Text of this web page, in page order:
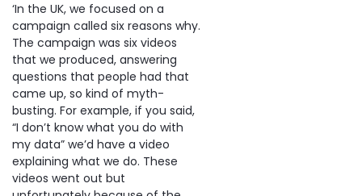
‘In the UK, we focused on a
campaign called six reasons why.
The campaign was six videos
that we produced, answering
questions that people had that
came up, so kind of myth-
busting. For example, if you said,
“I don’t know what you do with
my data” we’d have a video
explaining what we do. These
videos went out but